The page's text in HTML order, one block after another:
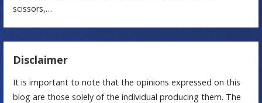
scissors,…
Disclaimer
It is important to note that the opinions expressed on this
blog are those solely of the individual producing them. The